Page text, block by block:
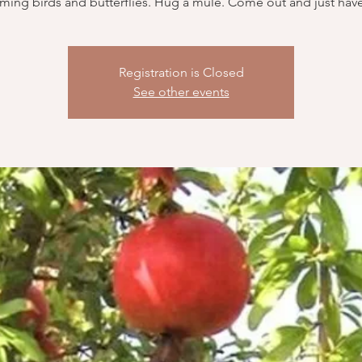
Registration is Closed
See other events